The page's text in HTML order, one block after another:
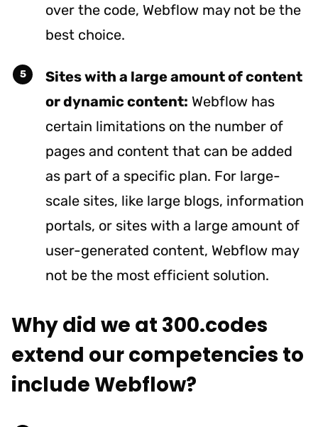
over the code, Webflow may not be the
best choice.
Sites with a large amount of content
or dynamic content: Webflow has
certain limitations on the number of
pages and content that can be added
as part of a specific plan. For large-
scale sites, like large blogs, information
portals, or sites with a large amount of
user-generated content, Webflow may
not be the most efficient solution.
Why did we at 300.codes
extend our competencies to
include Webflow?